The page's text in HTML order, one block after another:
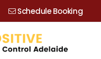
Schedule Booking